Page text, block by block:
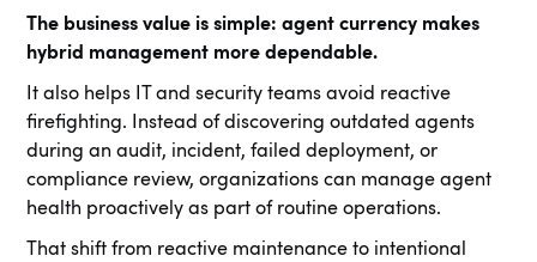
The business value is simple: agent currency makes
hybrid management more dependable.
It also helps IT and security teams avoid reactive
firefighting. Instead of discovering outdated agents
during an audit, incident, failed deployment, or
compliance review, organizations can manage agent
health proactively as part of routine operations.
That shift from reactive maintenance to intentional